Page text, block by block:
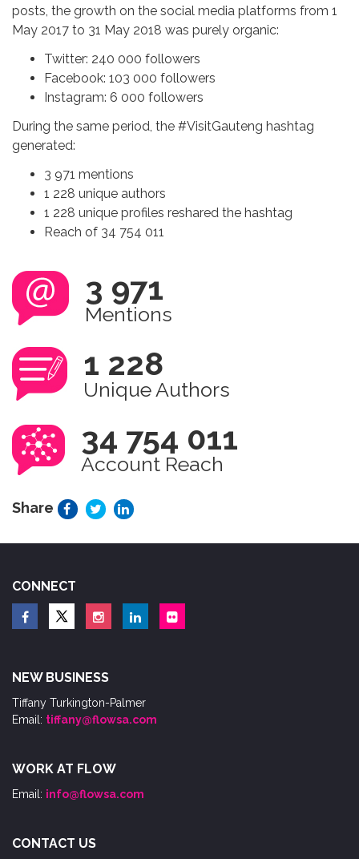
posts, the growth on the social media platforms from 1
May 2017 to 31 May 2018 was purely organic:
Twitter: 240 000 followers
Facebook: 103 000 followers
Instagram: 6 000 followers
During the same period, the #VisitGauteng hashtag
generated:
3 971 mentions
1 228 unique authors
1 228 unique profiles reshared the hashtag
Reach of 34 754 011
3 971
Mentions
1 228
Unique Authors
34 754 011
Account Reach
Share
CONNECT
NEW BUSINESS
Tiffany Turkington-Palmer
Email: tiffany@flowsa.com
WORK AT FLOW
Email: info@flowsa.com
CONTACT US